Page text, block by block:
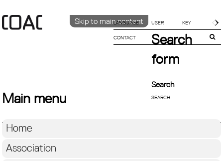
Skip to main content
LANGUAGE
CATALÀ
CONTACT
Search
form
Search
Main menu
Home
Association